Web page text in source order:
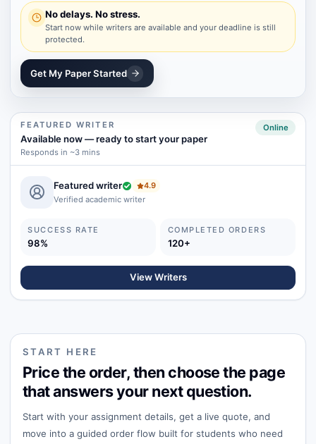
No delays. No stress.
Start now while writers are available and your deadline is still
protected.
Get My Paper Started
FEATURED WRITER
Available now—ready to start your paper
Responds in ~3 mins
Online
Featured writer
4.9
Verified academic writer
SUCCESS RATE
98%
COMPLETED ORDERS
120+
View Writers
START HERE
Price the order, then choose the page
that answers your next question.
Start with your assignment details, get a live quote, and
move into a guided order flow built for students who need